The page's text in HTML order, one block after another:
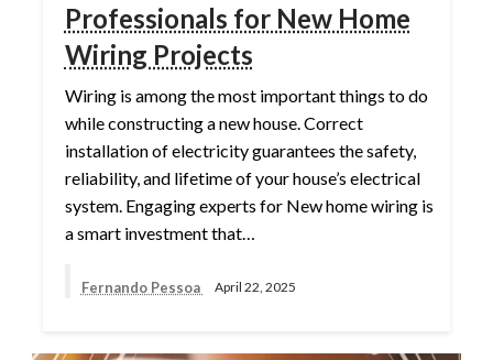
Professionals for New Home
Wiring Projects
Wiring is among the most important things to do
while constructing a new house. Correct
installation of electricity guarantees the safety,
reliability, and lifetime of your house’s electrical
system. Engaging experts for New home wiring is
a smart investment that…
Fernando Pessoa April 22, 2025